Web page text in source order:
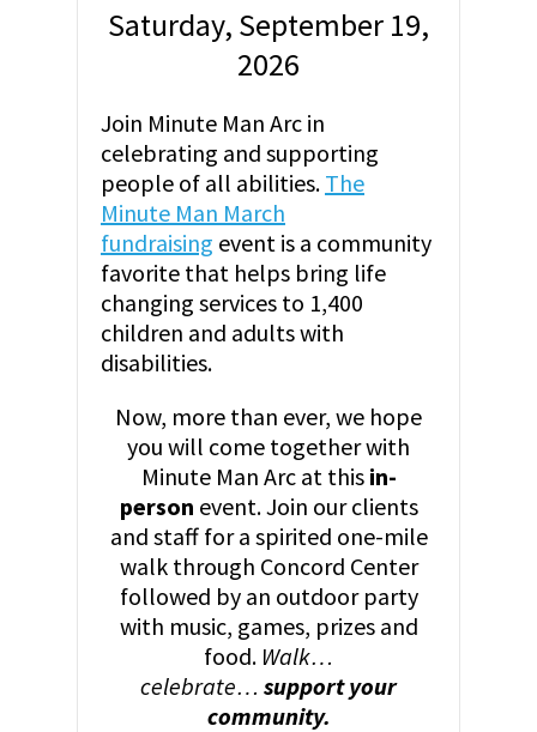
Saturday, September 19,
2026
Join Minute Man Arc in
celebrating and supporting
people of all abilities. The
Minute Man March
fundraising event is a community
favorite that helps bring life
changing services to 1,400
children and adults with
disabilities.
Now, more than ever, we hope
you will come together with
Minute Man Arc at this in-
person event. Join our clients
and staff for a spirited one-mile
walk through Concord Center
followed by an outdoor party
with music, games, prizes and
food. Walk…
celebrate… support your
community.